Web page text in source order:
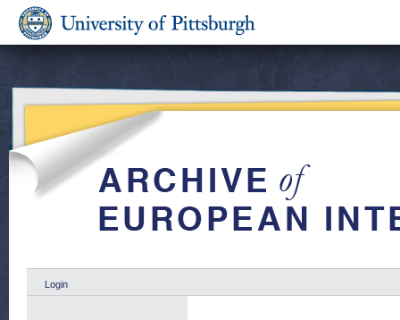
Login